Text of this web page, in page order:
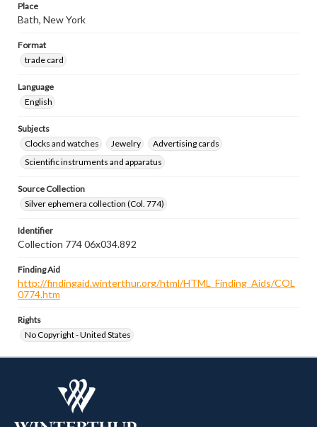
Place
Bath, New York
Format
trade card
Language
English
Subjects
Clocks and watches
Jewelry
Advertising cards
Scientific instruments and apparatus
Source Collection
Silver ephemera collection (Col. 774)
Identifier
Collection 774 06x034.892
Finding Aid
http://findingaid.winterthur.org/html/HTML_Finding_Aids/COL
0774.htm
Rights
No Copyright - United States